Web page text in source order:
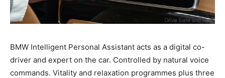
BMW Intelligent Personal Assistant acts as a digital co-
driver and expert on the car. Controlled by natural voice
commands. Vitality and relaxation programmes plus three